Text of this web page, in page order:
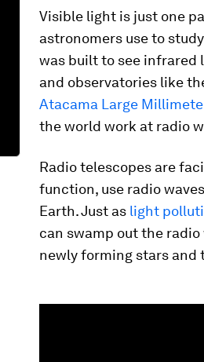
Visible light is just one
astronomers use to
was built to see infrared
and observatories like
Atacama Large
the world work at radio
Radio telescopes are
function, use radio
Earth. Just as light
can swamp out the
newly forming stars and